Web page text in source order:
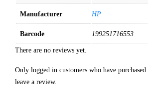
Manufacturer HP
Barcode 199251716553
There are no reviews yet.
Only logged in customers who have
leave a review.